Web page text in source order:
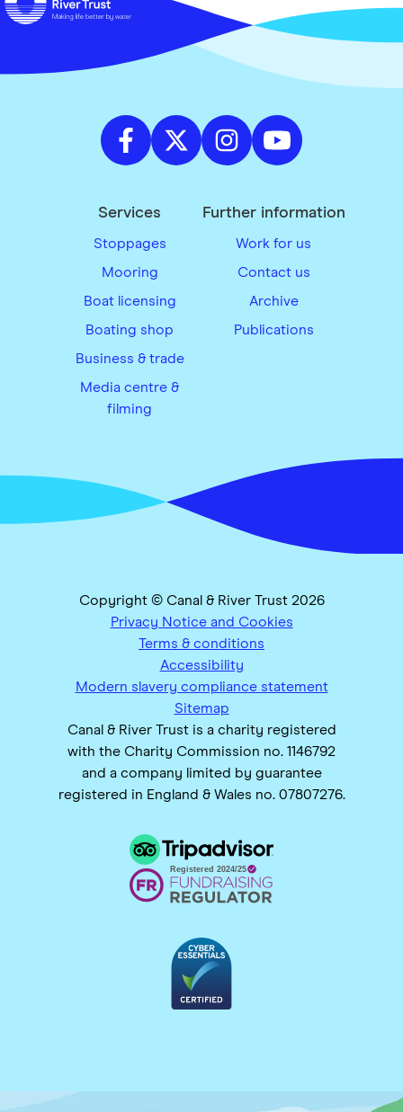
Services
Stoppages
Mooring
Boat licensing
Boating shop
Business & trade
Media centre &
filming
Further information
Work for us
Contact us
Archive
Publications
Copyright © Canal & River Trust 2026
Privacy Notice and Cookies
Terms & conditions
Accessibility
Modern slavery compliance statement
Sitemap
Canal & River Trust is a charity registered
with the Charity Commission no. 1146792
and a company limited by guarantee
registered in England & Wales no. 07807276.